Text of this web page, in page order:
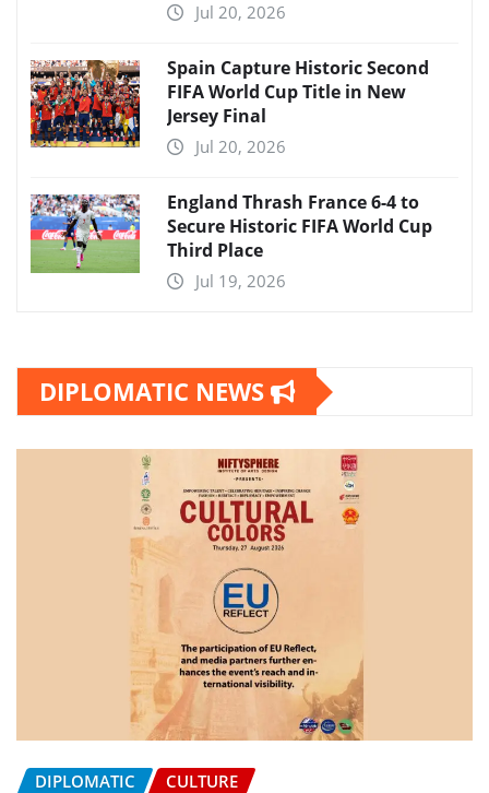
Jul 20, 2026
Spain Capture Historic Second
FIFA World Cup Title in New
Jersey Final
Jul 20, 2026
England Thrash France 6-4 to
Secure Historic FIFA World Cup
Third Place
Jul 19, 2026
DIPLOMATIC NEWS
DIPLOMATIC CULTURE